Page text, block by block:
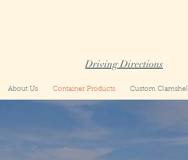
About Us Container Products Custom
Driving Directions